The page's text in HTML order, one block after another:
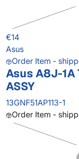
€14
Asus
Order Item -
Asus A8J-1A
ASSY
13GNF51AP113-1
Order Item -